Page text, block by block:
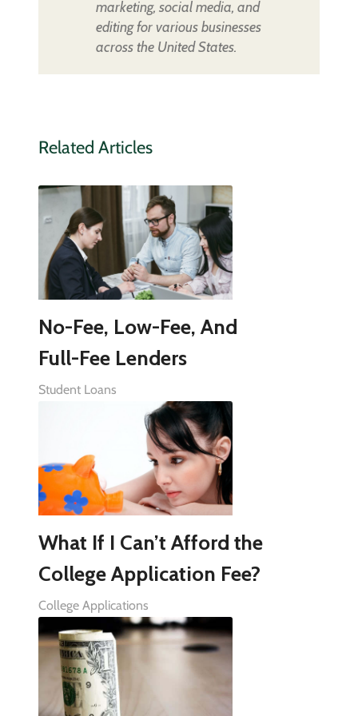
marketing, social media, and
editing for various businesses
across the United States.
Related Articles
No-Fee, Low-Fee, And
Full-Fee Lenders
Student Loans
What If I Can’t Afford the
College Application Fee?
College Applications